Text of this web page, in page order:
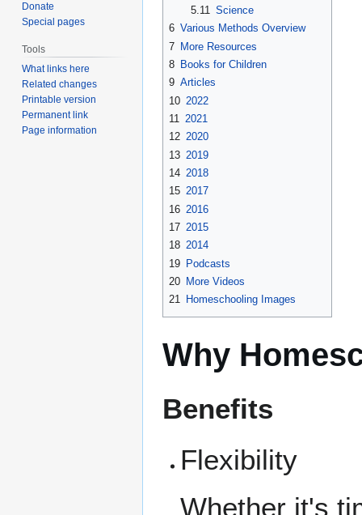
5.11 Science
6 Various Methods Overview
7 More Resources
8 Books for Children
9 Articles
10 2022
11 2021
12 2020
13 2019
14 2018
15 2017
16 2016
17 2015
18 2014
19 Podcasts
20 More Videos
21 Homeschooling Images
Why
Benefits
Flexibility
Whether it's
Donate
Special pages
Tools
What links here
Related changes
Printable version
Permanent link
Page information